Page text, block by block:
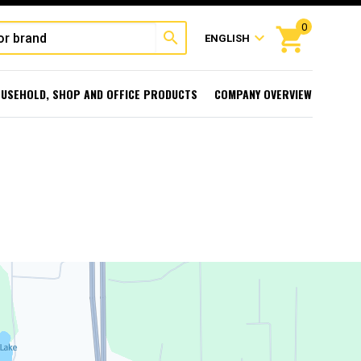
search ENGLISH expand_more shopping_cart
0
SHOP AND OFFICE PRODUCTS COMPANY OVERVIEW